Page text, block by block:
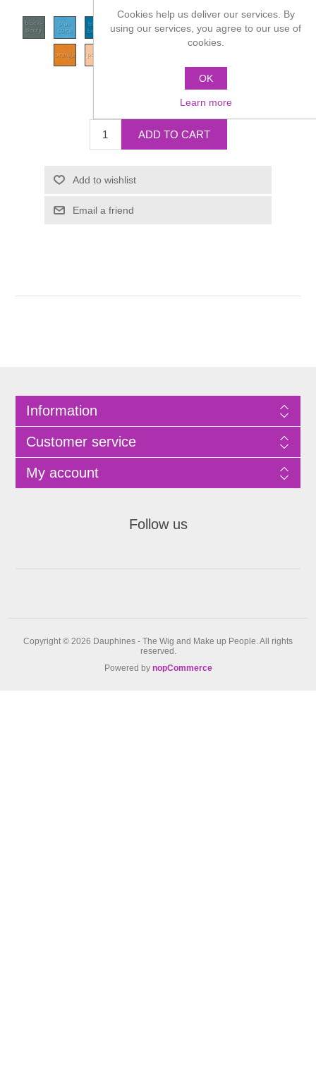
Information
Customer service
My account
Follow us
Copyright © 2026 Dauphines - The Wig and Make up People. All rights
reserved.
Powered by nopCommerce
Cookies help us deliver our services. By
using our services, you agree to our use of
cookies.
OK
Learn more